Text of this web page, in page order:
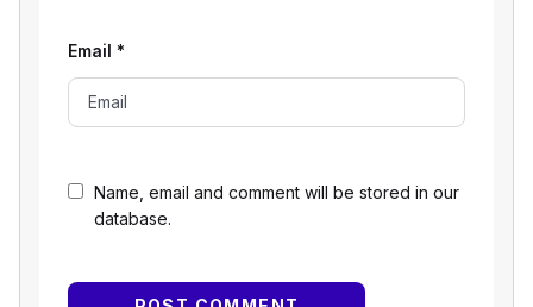
Name, email and comment will be stored in our
database.
Email *